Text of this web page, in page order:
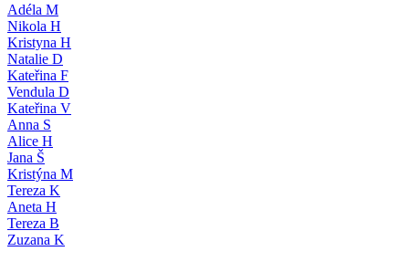
Adéla M
Nikola H
Kristyna H
Natalie D
Kateřina F
Vendula D
Kateřina V
Anna S
Alice H
Jana Š
Kristýna M
Tereza K
Aneta H
Tereza B
Zuzana K